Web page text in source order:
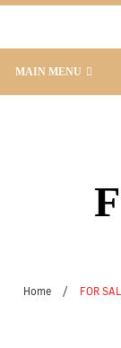
MAIN MENU
Home / FOR